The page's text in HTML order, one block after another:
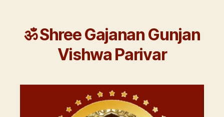
ॐ Shree Gajanan Gunjan
Vishwa Parivar